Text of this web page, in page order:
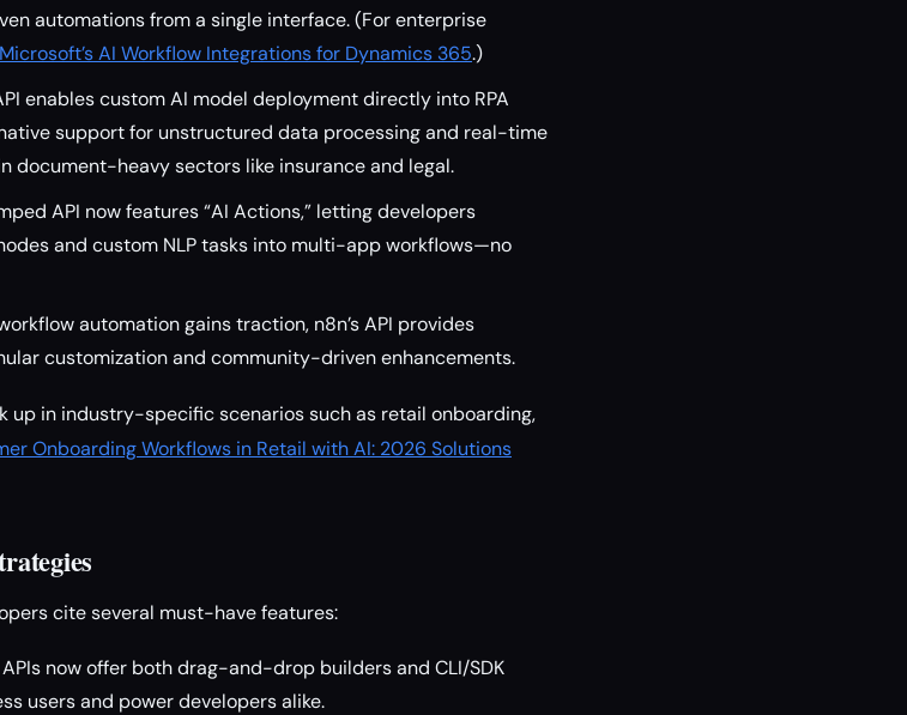
automations from a single interface. (For enterprise
AI Workflow Integrations for Dynamics 365.)
enables custom AI model deployment directly into RPA
support for unstructured data processing and real-time
document-heavy sectors like insurance and legal.
API now features “AI Actions,” letting developers
and custom NLP tasks into multi-app workflows—no
automation gains traction, n8n’s API provides
customization and community-driven enhancements.
up in industry-specific scenarios such as retail onboarding,
Onboarding Workflows in Retail with AI: 2026 Solutions
cite several must-have features:
APIs now offer both drag-and-drop builders and CLI/SDK
users and power developers alike.